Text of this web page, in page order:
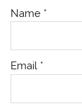
Name *
Email *